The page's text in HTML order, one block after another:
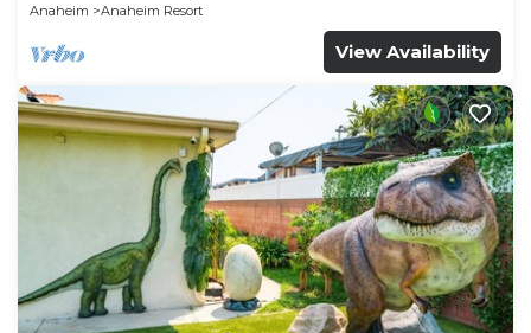
Anaheim
Anaheim Resort
View Availability